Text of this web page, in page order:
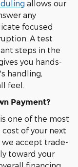
allows our
any
focused
A test
steps in the
you hands-
handling,
feel.
Payment?
is one of the most
of your next
we accept trade-
toward your